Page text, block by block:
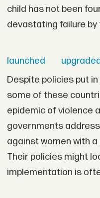
child has not been
devastating failure by
launched
Despite policies put
some of these
epidemic of violence
governments
against women with
Their policies might
implementation is